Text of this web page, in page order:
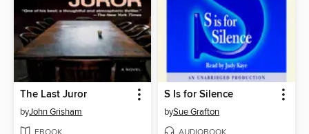
The Last Juror
byJohn Grisham
S Is for Silence
bySue Grafton